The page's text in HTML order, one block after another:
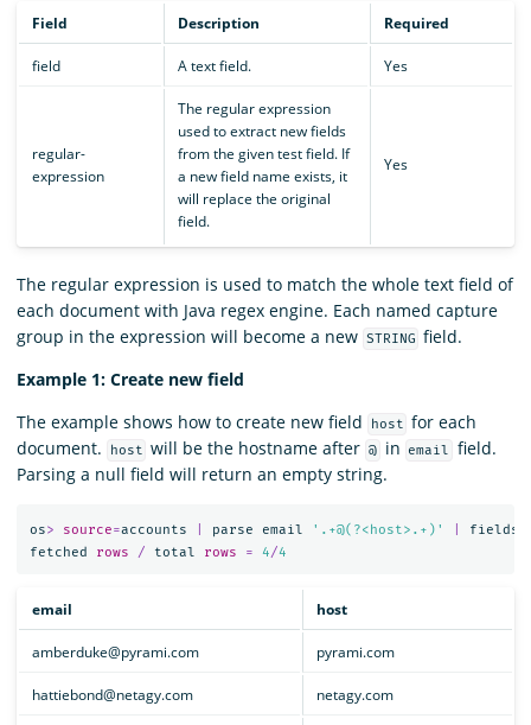
Field Description Required
field A text field. Yes
regular-
expression
The regular expression
used to extract new fields
from the given test field. If
a new field name exists, it
will replace the original
field.
Yes
The regular expression is used to match the whole text field of
each document with Java regex engine. Each named capture
group in the expression will become a new STRING field.
Example 1: Create new field
The example shows how to create new field
host for each
document.
host will be the hostname after @ in email
field.
Parsing a null field will return an empty string.
os> source=accounts parse email '.+@(?<host>.+)' fields
fetched
rows / total rows = 4/4
email host
amberduke@pyrami.com pyrami.com
hattiebond@netagy.com netagy.com